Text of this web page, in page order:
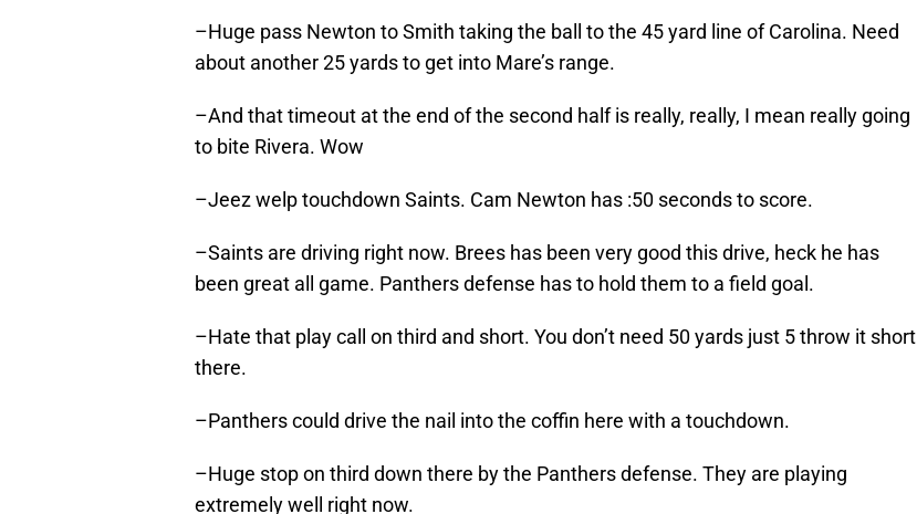
–Huge pass Newton to Smith taking the ball to the 45 yard line of Carolina. Need
about another 25 yards to get into Mare’s range.
–And that timeout at the end of the second half is really, really, I mean really going
to bite Rivera. Wow
–Jeez welp touchdown Saints. Cam Newton has :50 seconds to score.
–Saints are driving right now. Brees has been very good this drive, heck he has
been great all game. Panthers defense has to hold them to a field goal.
–Hate that play call on third and short. You don’t need 50 yards just 5 throw it short
there.
–Panthers could drive the nail into the coffin here with a touchdown.
–Huge stop on third down there by the Panthers defense. They are playing
extremely well right now.